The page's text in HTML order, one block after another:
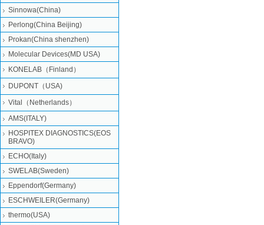
Sinnowa(China)
Perlong(China Beijing)
Prokan(China shenzhen)
Molecular Devices(MD USA)
KONELAB（Finland）
DUPONT（USA)
Vital（Netherlands）
AMS(ITALY)
HOSPITEX DIAGNOSTICS(EOS
BRAVO)
ECHO(Italy)
SWELAB(Sweden)
Eppendorf(Germany)
ESCHWEILER(Germany)
thermo(USA)